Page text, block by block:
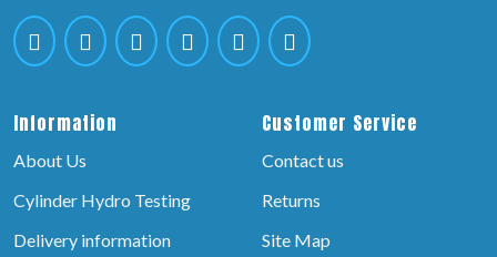
Information
About Us
Cylinder Hydro Testing
Delivery information
Customer Service
Contact us
Returns
Site Map